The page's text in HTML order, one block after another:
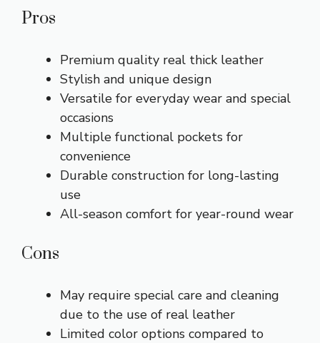
Pros
Premium quality real thick leather
Stylish and unique design
Versatile for everyday wear and special
occasions
Multiple functional pockets for
convenience
Durable construction for long-lasting
use
All-season comfort for year-round wear
Cons
May require special care and cleaning
due to the use of real leather
Limited color options compared to